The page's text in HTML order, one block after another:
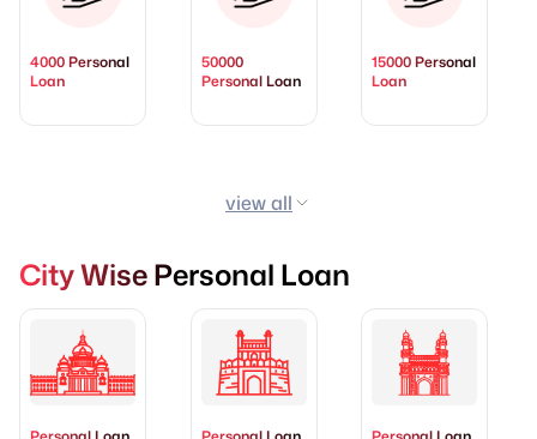
4000 Personal
Loan
50000
Personal Loan
15000 Personal
Loan
view all
City Wise Personal Loan